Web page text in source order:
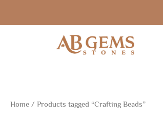
Home / Products tagged “Crafting Beads”